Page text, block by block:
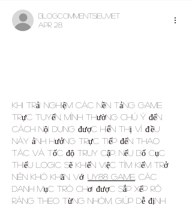
blogcommentsieuviet
Apr 28
Khi trải nghiệm các nền tảng game
trực tuyến, mình thường chú ý đến
cách nội dung được hiển thị vì điều
này ảnh hưởng trực tiếp đến thao
tác và tốc độ truy cập. Nếu bố cục
thiếu logic sẽ khiến việc tìm kiếm trở
nên khó khăn. Với UY88 game , các
danh mục trò chơi được sắp xếp rõ
ràng theo từng nhóm, giúp dễ định